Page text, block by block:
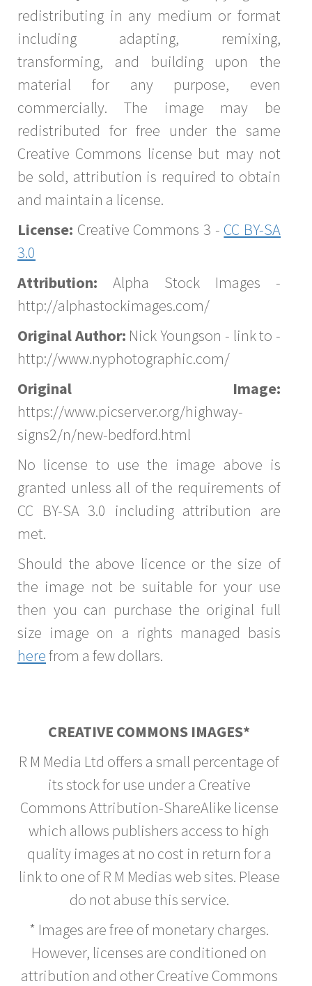
redistributing in any medium or format
including adapting, remixing,
transforming, and building upon the
material for any purpose, even
commercially. The image may be
redistributed for free under the same
Creative Commons license but may not
be sold, attribution is required to obtain
and maintain a license.
License: Creative Commons 3 - CC BY-SA
3.0
Attribution: Alpha Stock Images -
http://alphastockimages.com/
Original Author: Nick Youngson - link to -
http://www.nyphotographic.com/
Original Image:
https://www.picserver.org/highway-
signs2/n/new-bedford.html
No license to use the image above is
granted unless all of the requirements of
CC BY-SA 3.0 including attribution are
met.
Should the above licence or the size of
the image not be suitable for your use
then you can purchase the original full
size image on a rights managed basis
herefrom a few dollars.
CREATIVE COMMONS IMAGES*
R M Media Ltd offers a small percentage of
its stock for use under a Creative
Commons Attribution-ShareAlike license
which allows publishers access to high
quality images at no cost in return for a
link to one of R M Medias web sites. Please
do not abuse this service.
* Images are free of monetary charges.
However, licenses are conditioned on
attribution and other Creative Commons